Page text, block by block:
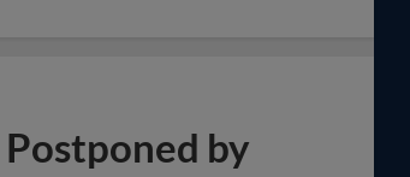
Postponed by